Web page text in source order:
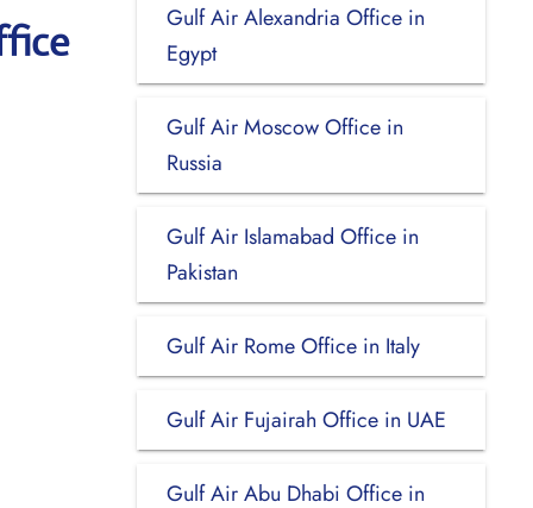
Gulf Air Alexandria Office in
Egypt
Gulf Air Moscow Office in
Russia
Gulf Air Islamabad Office in
Pakistan
Gulf Air Rome Office in Italy
Gulf Air Fujairah Office in UAE
Gulf Air Abu Dhabi Office in